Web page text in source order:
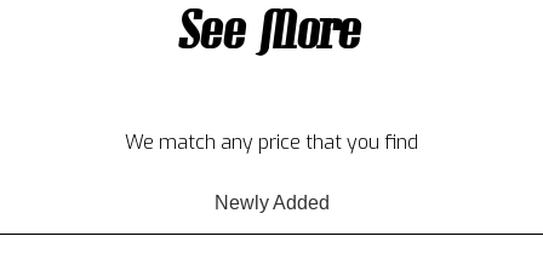
See More
We match any price that you find
Newly Added